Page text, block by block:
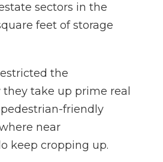
sectors in the
feet of storage
the
take up prime real
friendly
near
keep cropping up.